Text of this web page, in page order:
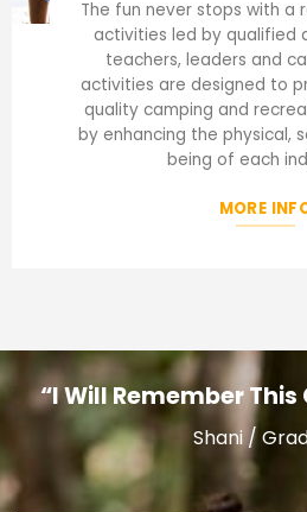
The fun never stops with a
activities led by qualified
teachers, leaders and
activities are designed to
quality camping and
by enhancing the physical,
being of each
MORE
“I Will Remember
Shani /